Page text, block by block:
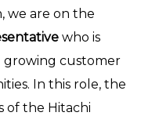
we are on the
who is
growing customer
In this role, the
of the Hitachi